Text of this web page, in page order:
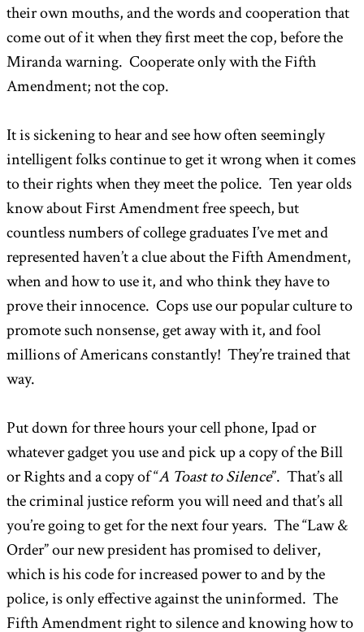
their own mouths, and the words and cooperation that
come out of it when they first meet the cop, before the
Miranda warning. Cooperate only with the Fifth
Amendment; not the cop.
It is sickening to hear and see how often seemingly
intelligent folks continue to get it wrong when it comes
to their rights when they meet the police. Ten year olds
know about First Amendment free speech, but
countless numbers of college graduates I’ve met and
represented haven’t a clue about the Fifth Amendment,
when and how to use it, and who think they have to
prove their innocence. Cops use our popular culture to
promote such nonsense, get away with it, and fool
millions of Americans constantly! They’re trained that
way.
Put down for three hours your cell phone, Ipad or
whatever gadget you use and pick up a copy of the Bill
or Rights and a copy of “A Toast to Silence”. That’s all
the criminal justice reform you will need and that’s all
you’re going to get for the next four years. The “Law &
Order” our new president has promised to deliver,
which is his code for increased power to and by the
police, is only effective against the uninformed. The
Fifth Amendment right to silence and knowing how to